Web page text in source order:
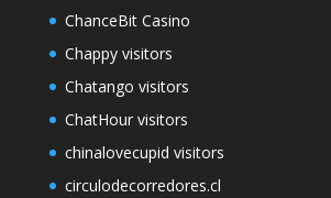
ChanceBit Casino
Chappy visitors
Chatango visitors
ChatHour visitors
chinalovecupid visitors
circulodecorredores.cl